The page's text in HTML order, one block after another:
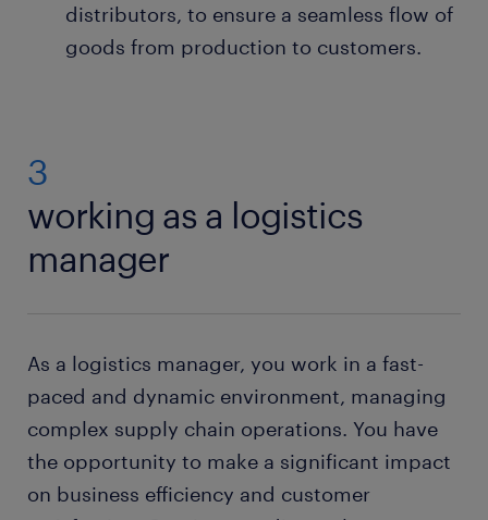
distributors, to ensure a seamless flow of
goods from production to customers.
3
working as a logistics
manager
As a logistics manager, you work in a fast-
paced and dynamic environment, managing
complex supply chain operations. You have
the opportunity to make a significant impact
on business efficiency and customer